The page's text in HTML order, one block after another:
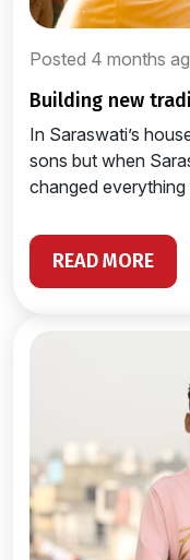
Posted 4 months
building new
In Saraswati’s
sons but when
changed
READ MORE